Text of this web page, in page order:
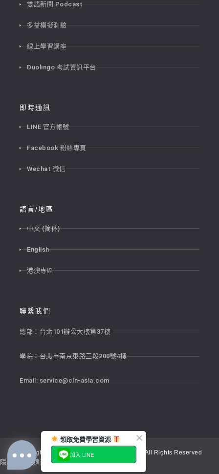
雙語新聞 Podcast
多益模擬測驗
線上學習講座
Duolingo 考試資訊平台
即時通訊
LINE 官方帳號
Facebook 粉絲專頁
Wechat 微信
語言/地區
中文 (简体)
English
港澳專區
聯繫我們
總部：台北101辦公大樓第37樓
學院：台北市南京東路三段200號4樓
Email:service@cln-asia.com
Copyright © 2026 新貴語文顧問股份有限公司 All Rights Reserved
隱私權政策 退貨政策服務條款
領取免費學習資源
加入 LINE